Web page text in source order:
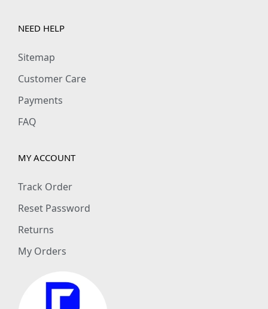
NEED HELP
Sitemap
Customer Care
Payments
FAQ
MY ACCOUNT
Track Order
Reset Password
Returns
My Orders